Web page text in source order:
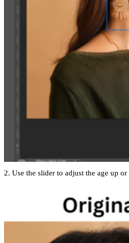
2. Use the slider to adjust the age up